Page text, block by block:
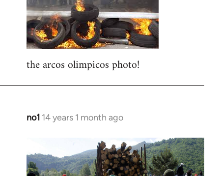
libcom.org
the arcos olimpicos photo!
no1 14 years 1 month ago
In
Welcome
by